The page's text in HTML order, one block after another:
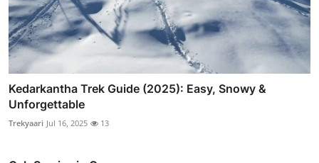
Kedarkantha Trek Guide (2025): Easy, Snowy &
Unforgettable
Trekyaari Jul 16, 2025 13